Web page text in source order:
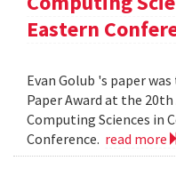
Eastern
Evan Golub 's paper
Paper Award at the
Computing Sciences in
Conference. read more